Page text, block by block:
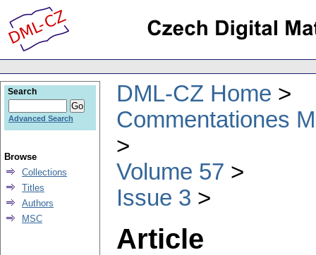
DML-CZ Home
Commentationes
Volume 57
Issue 3
Article
Search
Advanced Search
Browse
Collections
Titles
Authors
MSC